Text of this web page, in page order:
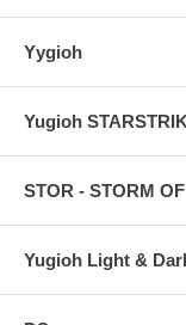
Yygioh
Yugioh
STOR - STORM
Yugioh Light &